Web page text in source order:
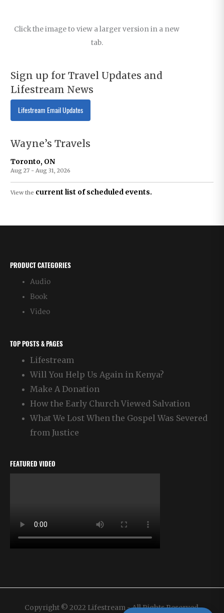
Click the image to view a larger version in a new
tab.
Sign up for Travel Updates and
Lifestream News
Lifestream Email Updates
Wayne’s Travels
Toronto, ON
Aug 27 - Aug 31, 2026
View the current list of scheduled events.
PRODUCT CATEGORIES
Audio
Book
Video
TOP POSTS & PAGES
Lifestream
Will You Help Us Again in Kenya?
Make A Donation
How the Early Church Viewed Salvation
What We Lost When the Gospel Was Severed
from Justice
FEATURED VIDEO
Copyright © 2022 Lifestream - All Rights Reserved.